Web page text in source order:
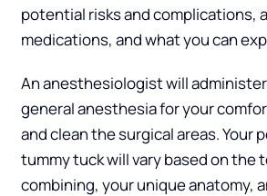
potential risks and complications,
medications, and what you can
An anesthesiologist will
general anesthesia for your
and clean the surgical areas. Your
tummy tuck will vary based on the
combining, your unique anatomy,